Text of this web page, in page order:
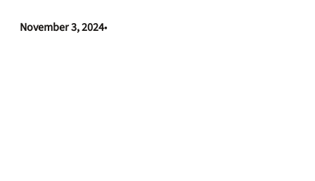
November 3, 2024•